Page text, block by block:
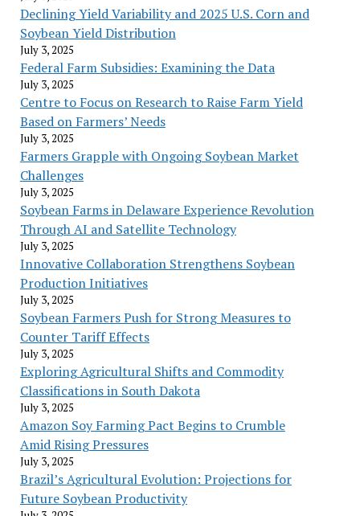
Declining Yield Variability and 2025 U.S. Corn and
Soybean Yield Distribution
July 3, 2025
Federal Farm Subsidies: Examining the Data
July 3, 2025
Centre to Focus on Research to Raise Farm Yield
Based on Farmers’ Needs
July 3, 2025
Farmers Grapple with Ongoing Soybean Market
Challenges
July 3, 2025
Soybean Farms in Delaware Experience Revolution
Through AI and Satellite Technology
July 3, 2025
Innovative Collaboration Strengthens Soybean
Production Initiatives
July 3, 2025
Soybean Farmers Push for Strong Measures to
Counter Tariff Effects
July 3, 2025
Exploring Agricultural Shifts and Commodity
Classifications in South Dakota
July 3, 2025
Amazon Soy Farming Pact Begins to Crumble
Amid Rising Pressures
July 3, 2025
Brazil’s Agricultural Evolution: Projections for
Future Soybean Productivity